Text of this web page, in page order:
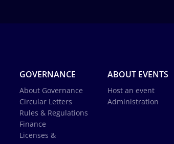
GOVERNANCE
About Governance
Circular Letters
Rules & Regulations
Finance
Licenses &
ABOUT EVENTS
Host an event
Administration